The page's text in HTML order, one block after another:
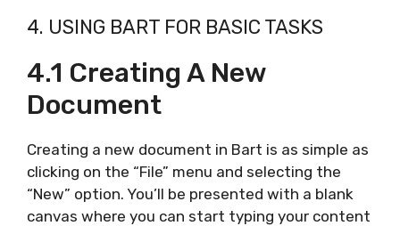
4. USING BART FOR BASIC TASKS
4.1 Creating A New
Document
Creating a new document in Bart is as simple as
clicking on the “File” menu and selecting the
“New” option. You’ll be presented with a blank
canvas where you can start typing your content